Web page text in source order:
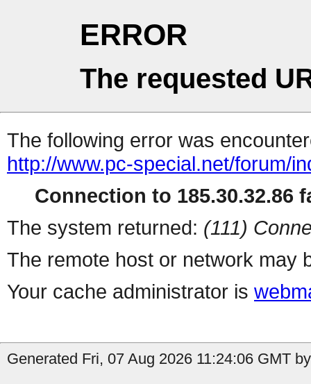
ERROR
The requested
The following error was
http://www.pc-special.net/forum/
Connection to 185.30.32.86
The system returned: (111)
The remote host or network may
Your cache administrator is
Generated Fri, 07 Aug 2026 11:24:06 GMT